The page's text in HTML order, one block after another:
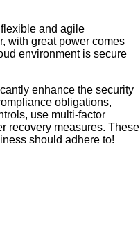
and agile
with great power comes
environment is secure
enhance the security
obligations,
use multi-factor
recovery measures. These
should adhere to!